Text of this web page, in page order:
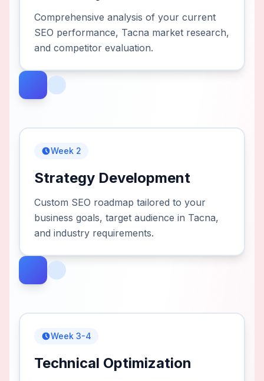
Comprehensive analysis of your current
SEO performance, Tacna market research,
and competitor evaluation.
Week 2
Strategy Development
Custom SEO roadmap tailored to your
business goals, target audience in Tacna,
and industry requirements.
Week 3-4
Technical Optimization